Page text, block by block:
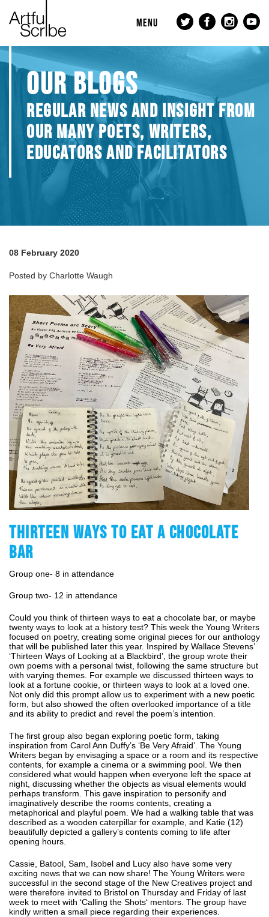
MENU
OUR BLOGS
REGULAR NEWS AND INSIGHT FROM
OUR MANY POETS, WRITERS,
EDUCATORS AND FACILITATORS
08 February 2020
Posted by Charlotte Waugh
THIRTEEN WAYS TO EAT A CHOCOLATE
BAR
Group one- 8 in attendance
Group two- 12 in attendance
Could you think of thirteen ways to eat a chocolate bar, or maybe
twenty ways to look at a history test? This week the Young Writers
focused on poetry, creating some original pieces for our anthology
that will be published later this year. Inspired by Wallace Stevens’
‘Thirteen Ways of Looking at a Blackbird’, the group wrote their
own poems with a personal twist, following the same structure but
with varying themes. For example we discussed thirteen ways to
look at a fortune cookie, or thirteen ways to look at a loved one.
Not only did this prompt allow us to experiment with a new poetic
form, but also showed the often overlooked importance of a title
and its ability to predict and revel the poem’s intention.
The first group also began exploring poetic form, taking
inspiration from Carol Ann Duffy’s ‘Be Very Afraid’. The Young
Writers began by envisaging a space or a room and its respective
contents, for example a cinema or a swimming pool. We then
considered what would happen when everyone left the space at
night, discussing whether the objects as visual elements would
perhaps transform. This gave inspiration to personify and
imaginatively describe the rooms contents, creating a
metaphorical and playful poem. We had a walking table that was
described as a wooden caterpillar for example, and Katie (12)
beautifully depicted a gallery’s contents coming to life after
opening hours.
Cassie, Batool, Sam, Isobel and Lucy also have some very
exciting news that we can now share! The Young Writers were
successful in the second stage of the New Creatives project and
were therefore invited to Bristol on Thursday and Friday of last
week to meet with ‘Calling the Shots‘ mentors. The group have
kindly written a small piece regarding their experiences.